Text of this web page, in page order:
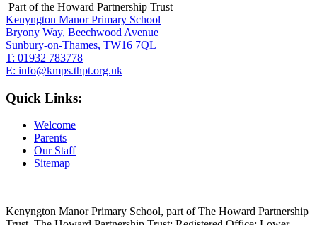
Part of the Howard Partnership Trust
Kenyngton Manor Primary School
Bryony Way, Beechwood Avenue
Sunbury-on-Thames, TW16 7QL
T: 01932 783778
E: info@kmps.thpt.org.uk
Quick Links:
Welcome
Parents
Our Staff
Sitemap
Kenyngton Manor Primary School, part of The Howard Partnership